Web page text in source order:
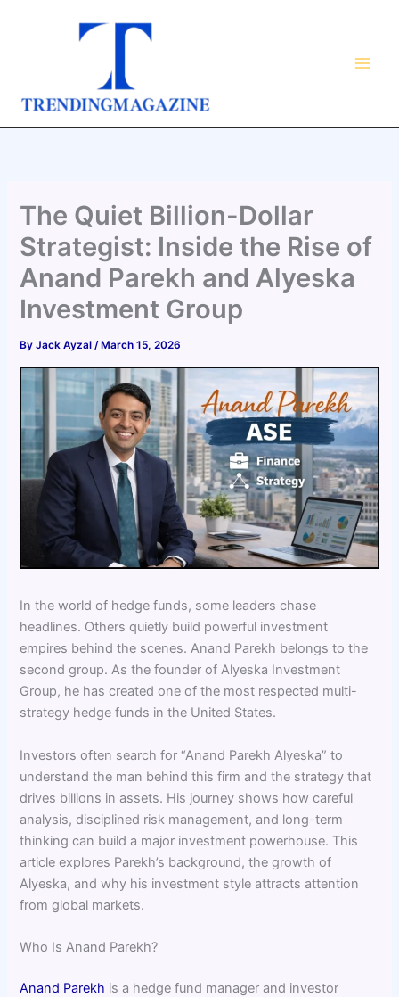
The Quiet Billion-Dollar
Strategist: Inside the Rise of
Anand Parekh and Alyeska
Investment Group
ByJack Ayzal/ March 15, 2026
In the world of hedge funds, some leaders chase
headlines. Others quietly build powerful investment
empires behind the scenes. Anand Parekh belongs to the
second group. As the founder of Alyeska Investment
Group, he has created one of the most respected multi-
strategy hedge funds in the United States.
Investors often search for “Anand Parekh Alyeska” to
understand the man behind this firm and the strategy that
drives billions in assets. His journey shows how careful
analysis, disciplined risk management, and long-term
thinking can build a major investment powerhouse. This
article explores Parekh’s background, the growth of
Alyeska, and why his investment style attracts attention
from global markets.
Who Is Anand Parekh?
Anand Parekh is a hedge fund manager and investor